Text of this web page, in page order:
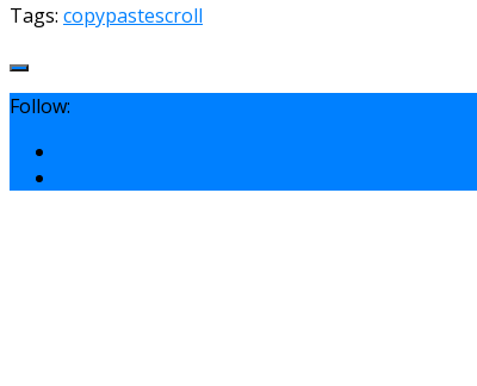
Tags: copypastescroll
Follow: